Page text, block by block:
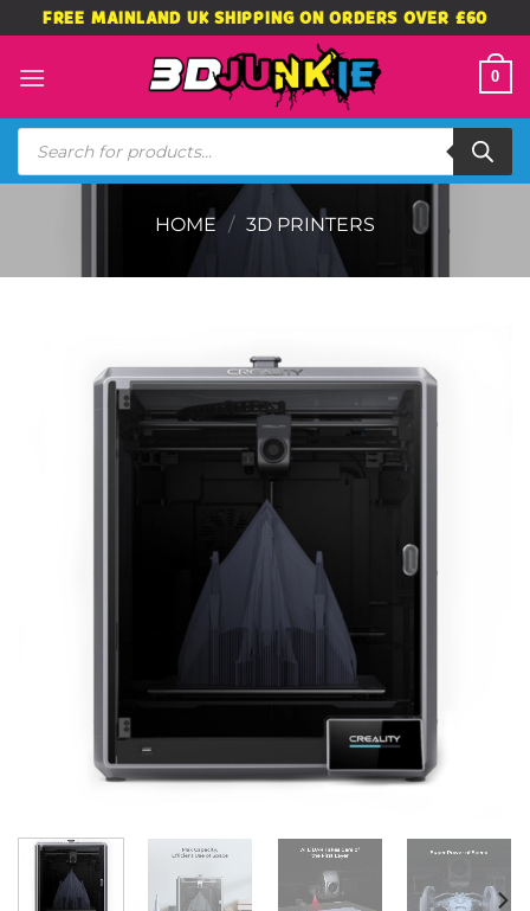
to
content
FREE MAINLAND UK SHIPPING ON ORDERS OVER £60
0
Products
search
HOME / 3D PRINTERS